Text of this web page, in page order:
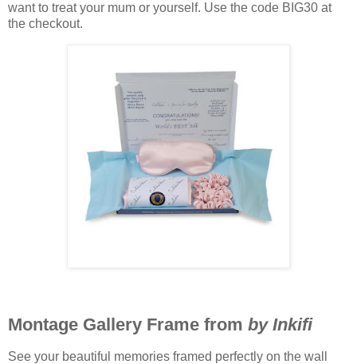
want to treat your mum or yourself. Use the code BIG30 at
the checkout.
Montage Gallery Frame from by Inkifi
See your beautiful memories framed perfectly on the wall